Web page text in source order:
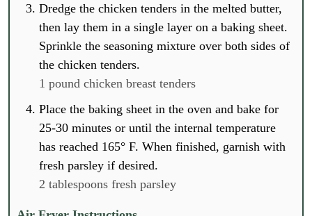
Dredge the chicken tenders in the melted butter,
then lay them in a single layer on a baking sheet.
Sprinkle the seasoning mixture over both sides of
the chicken tenders.
1 pound chicken breast tenders
Place the baking sheet in the oven and bake for
25-30 minutes or until the internal temperature
has reached 165° F. When finished, garnish with
fresh parsley if desired.
2 tablespoons fresh parsley